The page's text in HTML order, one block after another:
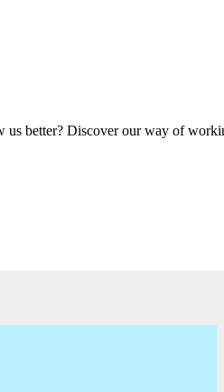
us better? Discover our way of